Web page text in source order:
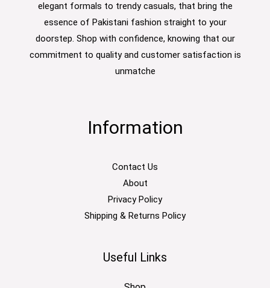
elegant formals to trendy casuals, that bring the
essence of Pakistani fashion straight to your
doorstep. Shop with confidence, knowing that our
commitment to quality and customer satisfaction is
unmatche
Information
Contact Us
About
Privacy Policy
Shipping & Returns Policy
Useful Links